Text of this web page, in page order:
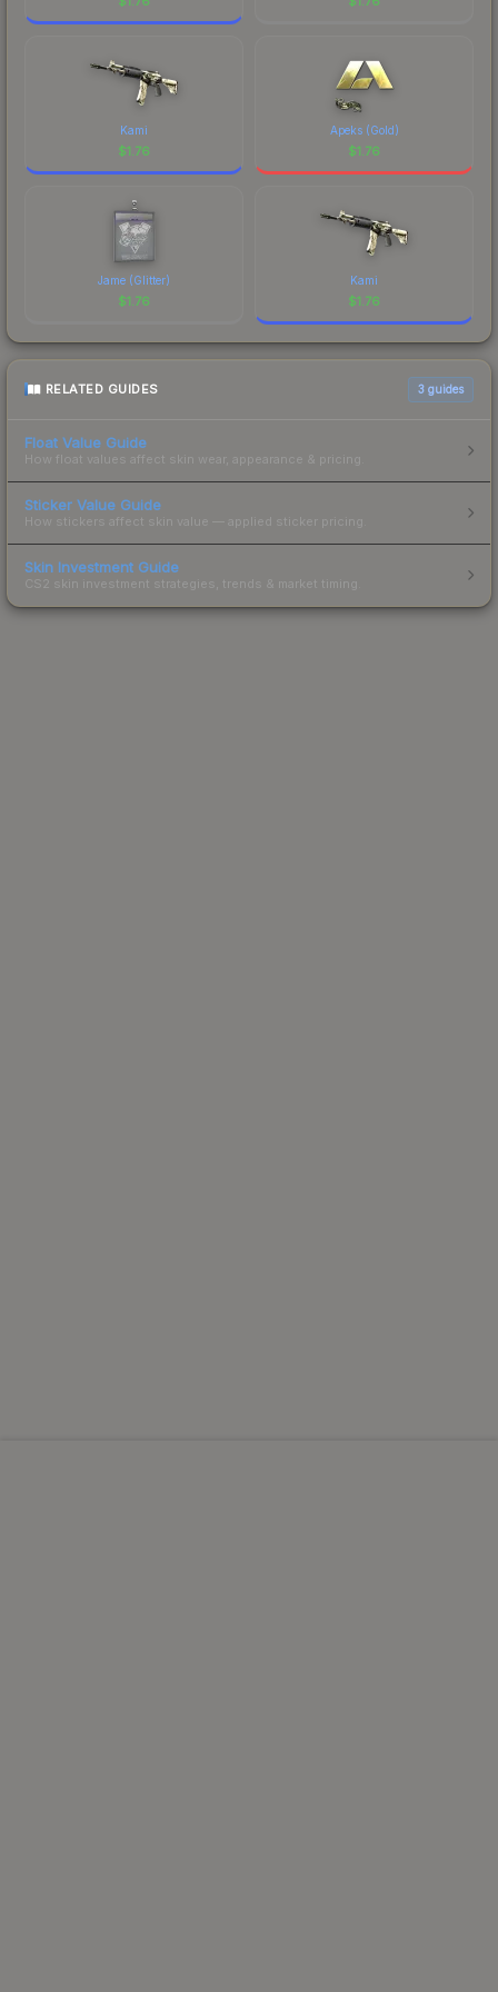
Kami
$1.76
Apeks (Gold)
$1.76
Jame (Glitter)
$1.76
Kami
$1.76
RELATED GUIDES 3 guides
Float Value Guide
How float values affect skin wear, appearance & pricing.
Sticker Value Guide
How stickers affect skin value — applied sticker pricing.
Skin Investment Guide
CS2 skin investment strategies, trends & market timing.